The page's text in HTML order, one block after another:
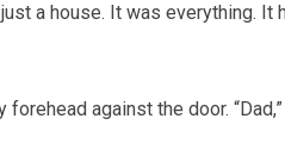
just a house. It was everything.
forehead against the door.